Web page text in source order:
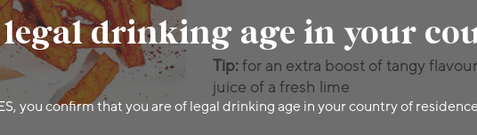
drinking age in your
you confirm that you are of legal drinking age in your country of
Tip:for an extra boost of tangy
juice of a fresh lime